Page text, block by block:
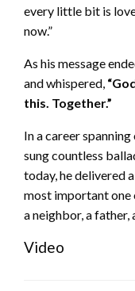
every little bit is
now.”
As his message
and whispered,
this. Together.”
In a career
sung countless
today, he delivered
most important one
a neighbor, a father,
Video